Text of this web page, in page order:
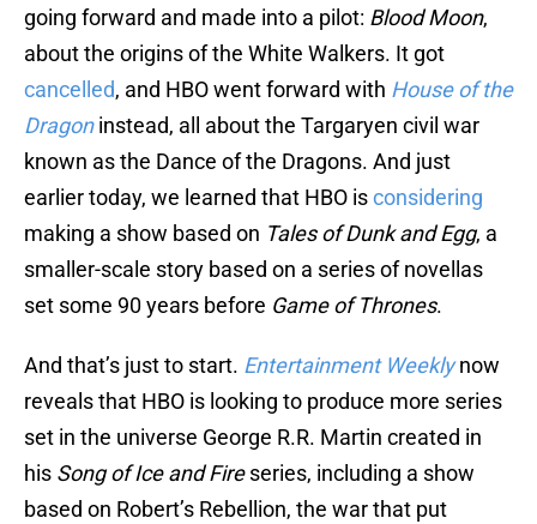
going forward and made into a pilot: Blood Moon,
about the origins of the White Walkers. It got
cancelled, and HBO went forward with House of the
Dragon instead, all about the Targaryen civil war
known as the Dance of the Dragons. And just
earlier today, we learned that HBO isconsidering
making a show based on Tales of Dunk and Egg, a
smaller-scale story based on a series of novellas
set some 90 years before Game of Thrones.
And that’s just to start. Entertainment Weekly now
reveals that HBO is looking to produce more series
set in the universe George R.R. Martin created in
his Song of Ice and Fireseries, including a show
based on Robert’s Rebellion, the war that put